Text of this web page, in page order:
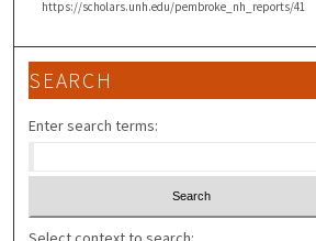
https://scholars.unh.edu/pembroke_nh_reports/41
SEARCH
Enter search terms: